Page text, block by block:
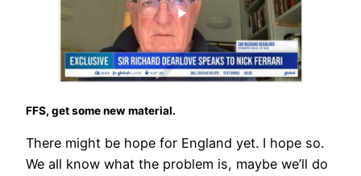
FFS, get some new material.
There might be hope for England yet. I hope so.
We all know what the problem is, maybe we’ll do